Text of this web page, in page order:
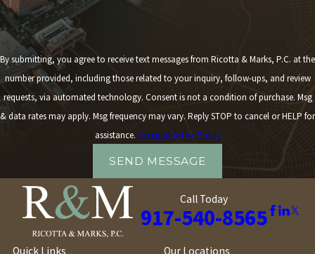
By submitting, you agree to receive text messages from Ricotta & Marks, P.C. at the
number provided, including those related to your inquiry, follow-ups, and review
requests, via automated technology. Consent is not a condition of purchase. Msg
& data rates may apply. Msg frequency may vary. Reply STOP to cancel or HELP for
assistance. Acceptable Use Policy
SEND MESSAGE
Call Today
917-540-8565
Quick Links Our Locations